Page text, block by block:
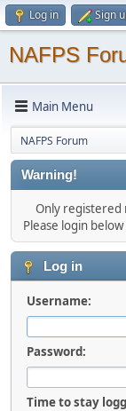
Log in Sign
NAFPS
Main Menu
NAFPS Forum
Warning!
Only registered
Please login
Log in
Username:
Password:
Time to stay